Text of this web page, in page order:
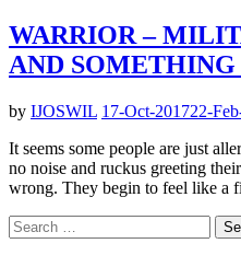
WARRIOR –
AND
by IJOSWIL 17-Oct-201722-
It seems some people are just
no noise and ruckus greeting
wrong. They begin to feel like a
Search
for: